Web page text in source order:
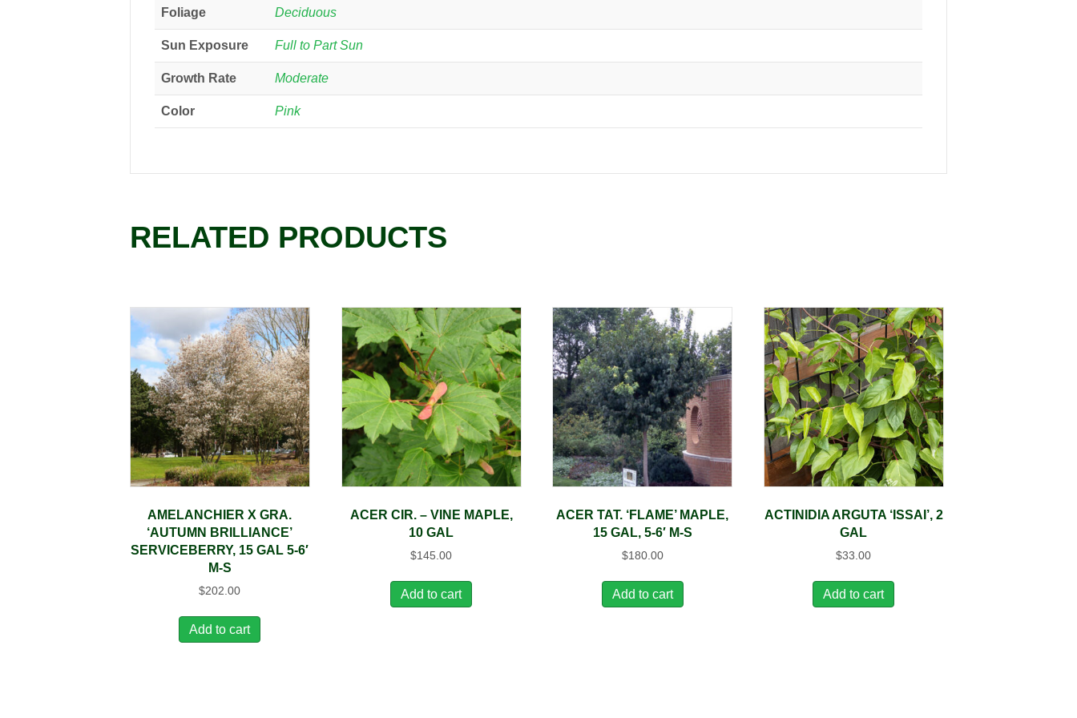
Foliage Deciduous
Sun Exposure Full to Part Sun
Growth Rate Moderate
Color Pink
RELATED PRODUCTS
AMELANCHIER X GRA.
‘AUTUMN BRILLIANCE’
SERVICEBERRY, 15 GAL 5-6′
M-S
$202.00
Add to cart
ACER CIR. – VINE MAPLE,
10 GAL
$145.00
Add to cart
ACER TAT. ‘FLAME’ MAPLE,
15 GAL, 5-6′ M-S
$180.00
Add to cart
ACTINIDIA ARGUTA ‘ISSAI’, 2
GAL
$33.00
Add to cart